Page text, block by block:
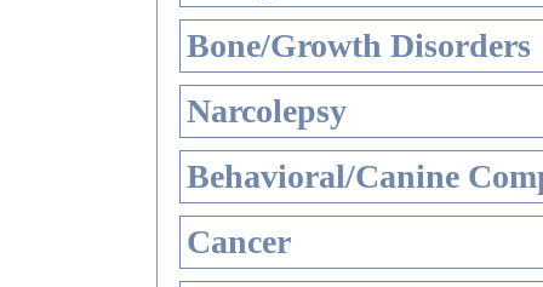
Bone/Growth Disorders
Narcolepsy
Behavioral/Canine
Cancer